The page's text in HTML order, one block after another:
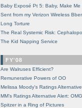
Baby Exposé Pt 5: Baby, Make Me
Sent from my Verizon Wireless
Long Torture
The Real Systemic Risk:
The Kid Napping Service
FY'08
Are Walruses Efficient?
Remunerative Powers of OO
Melissa Moody's Ratings Alternative
MM’s Ratings Alternative Alert: OMG
Spitzer in a Ring of Pictures